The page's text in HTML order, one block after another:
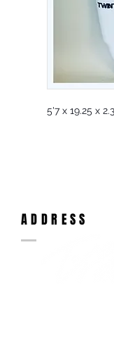
5'7 x 19.25 x
ADDRESS